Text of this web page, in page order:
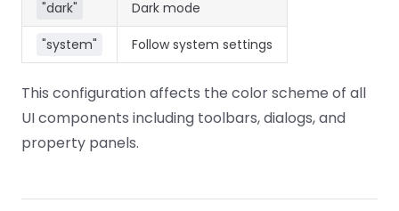
Trial:
instantly.
C++
Guides
PHP
Guides
Python
React
Native
Guides
"dark" Dark mode
"system" Follow system settings
This configuration affects the color scheme of all
UI components including toolbars, dialogs, and
property panels.